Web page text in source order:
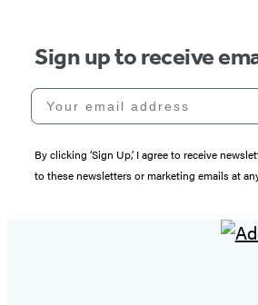
Sign up to receive
Your email address
By clicking ‘Sign Up,’ I agree to receive
to these newsletters or marketing emails at